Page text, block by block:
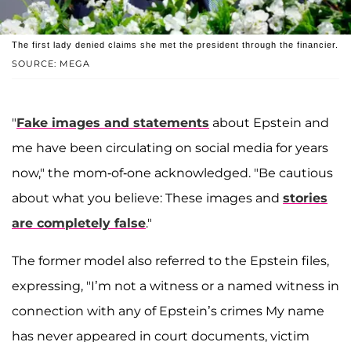
SOURCE: MEGA
The first lady denied claims she met the president through the financier.
"Fake images and statements about Epstein and
me have been circulating on social media for years
now," the mom-of-one acknowledged. "Be cautious
about what you believe: These images and stories
are completely false."
The former model also referred to the Epstein files,
expressing, "I’m not a witness or a named witness in
connection with any of Epstein’s crimes My name
has never appeared in court documents, victim